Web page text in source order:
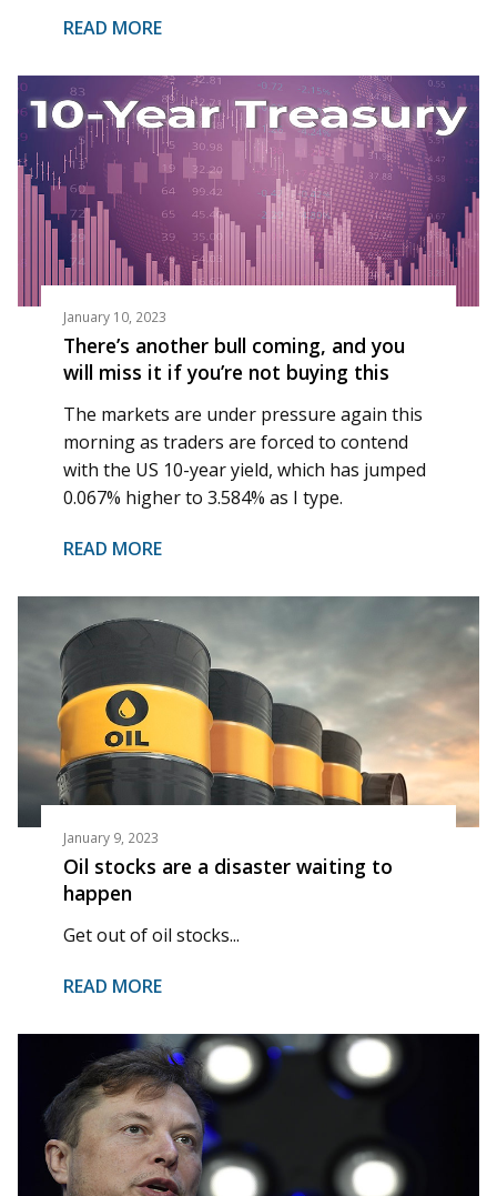
READ MORE
January 10, 2023
There’s another bull coming, and you
will miss it if you’re not buying this
The markets are under pressure again this
morning as traders are forced to contend
with the US 10-year yield, which has jumped
0.067% higher to 3.584% as I type.
READ MORE
January 9, 2023
Oil stocks are a disaster waiting to
happen
Get out of oil stocks...
READ MORE